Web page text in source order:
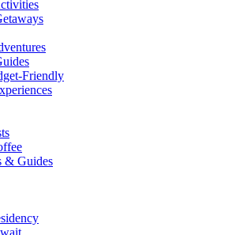
Friendly
& Guides